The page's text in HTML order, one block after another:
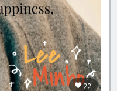
22